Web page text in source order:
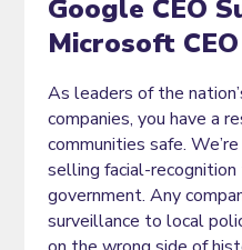
Google CEO
Microsoft
As leaders of the
companies, you have a
communities safe.
selling facial-
government. Any
surveillance to local